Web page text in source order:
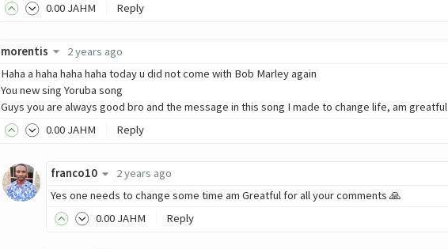
0.00 JAHM Reply
morentis
2 years ago
Haha a haha haha haha today u did not come with Bob Marley again
You new sing Yoruba song
Guys you are always good bro and the message in this song I made to change life, am greatful
0.00 JAHM Reply
franco10
2 years ago
Yes one needs to change some time am Greatful for all your comments 🙏
0.00 JAHM Reply